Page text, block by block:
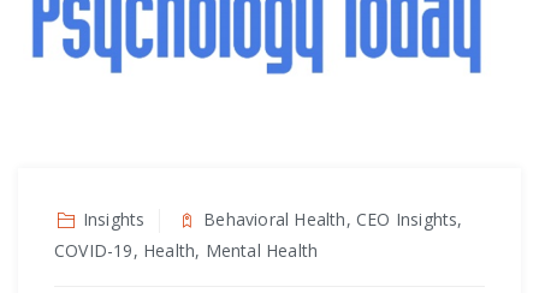
Insights
Behavioral Health, CEO Insights,
COVID-19, Health, Mental Health